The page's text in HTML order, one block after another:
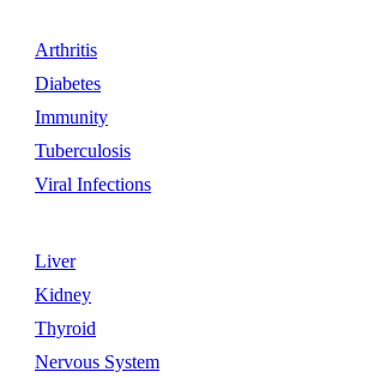
Arthritis
Diabetes
Immunity
Tuberculosis
Viral Infections
Liver
Kidney
Thyroid
Nervous System